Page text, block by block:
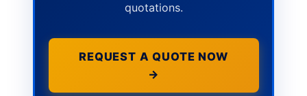
quotations.
REQUEST A QUOTE NOW
→